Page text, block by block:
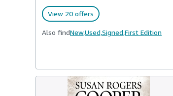
View 20 offers
Also findNew,Used,Signed,First Edition